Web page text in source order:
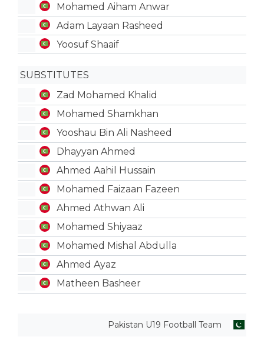
Mohamed Aiham Anwar
Adam Layaan Rasheed
Yoosuf Shaaif
SUBSTITUTES
Zad Mohamed Khalid
Mohamed Shamkhan
Yooshau Bin Ali Nasheed
Dhayyan Ahmed
Ahmed Aahil Hussain
Mohamed Faizaan Fazeen
Ahmed Athwan Ali
Mohamed Shiyaaz
Mohamed Mishal Abdulla
Ahmed Ayaz
Matheen Basheer
Pakistan U19 Football Team